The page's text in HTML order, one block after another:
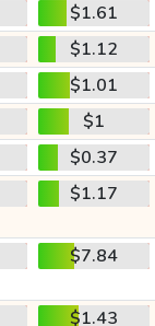
$1.61
$1.12
$1.01
$1
$0.37
$1.17
$7.84
$1.43